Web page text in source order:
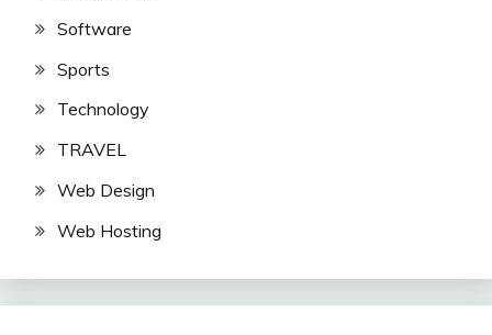
Software
Sports
Technology
TRAVEL
Web Design
Web Hosting